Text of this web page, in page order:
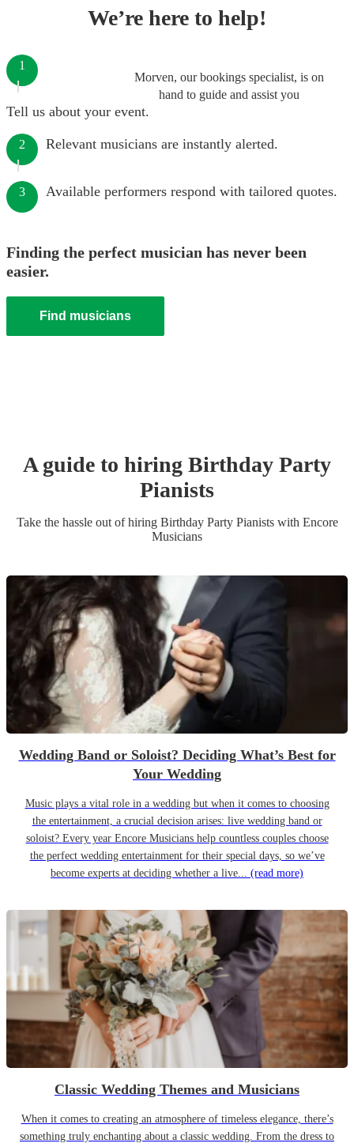
We’re here to help!
Morven, our bookings specialist, is on
hand to guide and assist you
1
Tell us about your event.
2 Relevant musicians are instantly alerted.
3 Available performers respond with tailored quotes.
Finding the perfect musician has never been
easier.
Find musicians
A guide to hiring Birthday Party
Pianists
Take the hassle out of hiring Birthday Party Pianistswith Encore
Musicians
Wedding Band or Soloist? Deciding What’s Best for
Your Wedding
Music plays a vital role in a wedding but when it comes to choosing
the entertainment, a crucial decision arises: live wedding band or
soloist? Every year Encore Musicians help countless couples choose
the perfect wedding entertainment for their special days, so we’ve
become experts at deciding whether a live... (read more)
Classic Wedding Themes and Musicians
When it comes to creating an atmosphere of timeless elegance, there’s
something truly enchanting about a classic wedding. From the dress to